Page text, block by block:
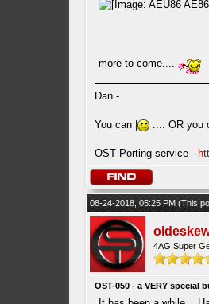
more to come....
Dan -
You can | .... OR you
OST Porting service -
08-24-2018, 05:25 PM (This
4AG Super
OST-050 - a VERY special